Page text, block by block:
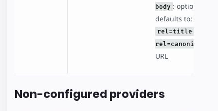
body : optional,
defaults to:
rel=title -
rel=canonical
URL
Non-configured providers